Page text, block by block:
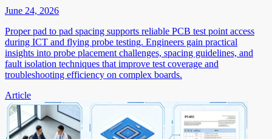
June 24, 2026
Proper pad to pad spacing supports reliable PCB test point access
during ICT and flying probe testing. Engineers gain practical
insights into probe placement challenges, spacing guidelines, and
fault isolation techniques that improve test coverage and
troubleshooting efficiency on complex boards.
Article